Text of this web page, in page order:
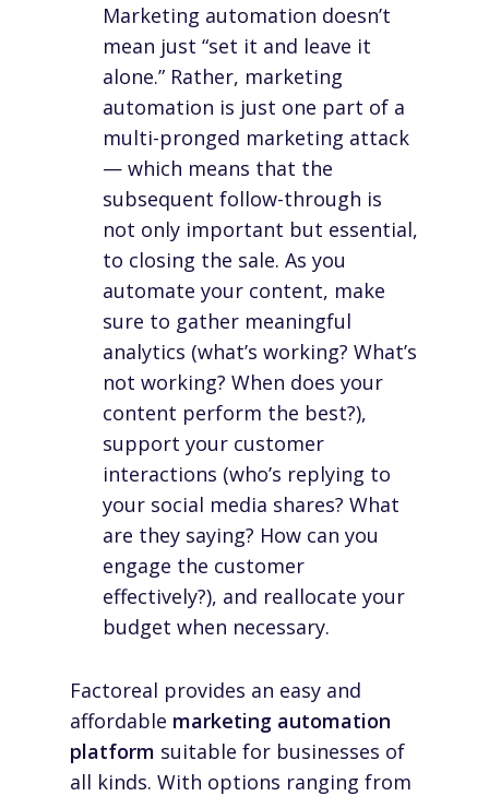
Marketing automation doesn’t
mean just “set it and leave it
alone.” Rather, marketing
automation is just one part of a
multi-pronged marketing attack
— which means that the
subsequent follow-through is
not only important but essential,
to closing the sale. As you
automate your content, make
sure to gather meaningful
analytics (what’s working? What’s
not working? When does your
content perform the best?),
support your customer
interactions (who’s replying to
your social media shares? What
are they saying? How can you
engage the customer
effectively?), and reallocate your
budget when necessary.
Factoreal provides an easy and
affordable marketing automation
platform suitable for businesses of
all kinds. With options ranging from